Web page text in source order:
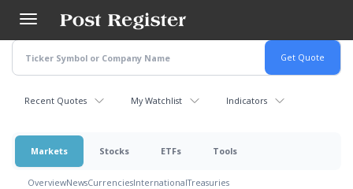
main
content
Recent Quotes My Watchlist Indicators
Markets Stocks ETFs Tools
OverviewNewsCurrenciesInternationalTreasuries